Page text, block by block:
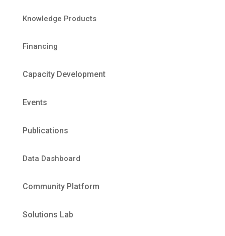
Knowledge Products
Financing
Capacity Development
Events
Publications
Data Dashboard
Community Platform
Solutions Lab